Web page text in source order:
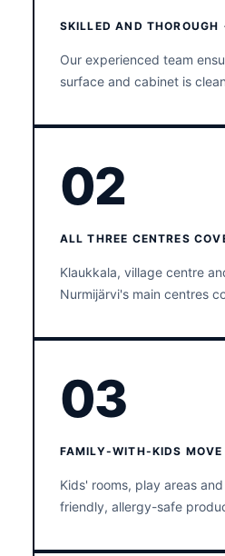
SKILLED AND THOROUGH
Our experienced team
surface and cabinet is
02
ALL THREE CENTRES
Klaukkala, village centre
Nurmijärvi's main centres
03
FAMILY-WITH-KIDS
Kids' rooms, play areas
friendly, allergy-safe